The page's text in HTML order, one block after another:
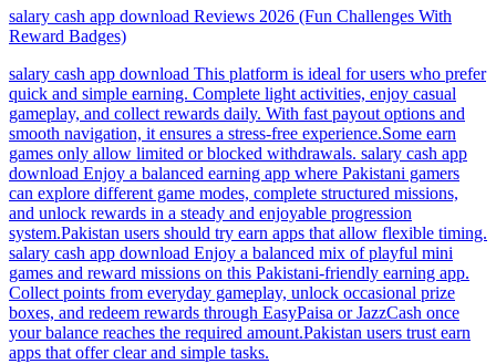
salary cash app download Reviews 2026 (Fun Challenges With
Reward Badges)
salary cash app download This platform is ideal for users who prefer
quick and simple earning. Complete light activities, enjoy casual
gameplay, and collect rewards daily. With fast payout options and
smooth navigation, it ensures a stress-free experience.Some earn
games only allow limited or blocked withdrawals. salary cash app
download Enjoy a balanced earning app where Pakistani gamers
can explore different game modes, complete structured missions,
and unlock rewards in a steady and enjoyable progression
system.Pakistan users should try earn apps that allow flexible timing.
salary cash app download Enjoy a balanced mix of playful mini
games and reward missions on this Pakistani-friendly earning app.
Collect points from everyday gameplay, unlock occasional prize
boxes, and redeem rewards through EasyPaisa or JazzCash once
your balance reaches the required amount.Pakistan users trust earn
apps that offer clear and simple tasks.